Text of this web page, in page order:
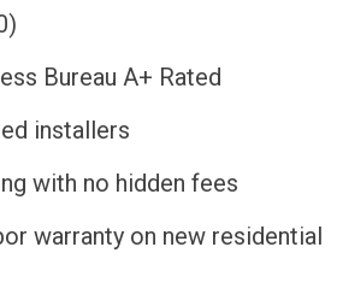
Bureau A+ Rated
installers
with no hidden fees
warranty on new residential